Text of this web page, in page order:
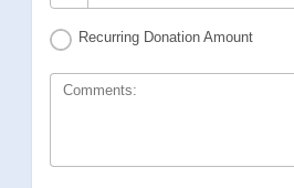
Recurring Donation Amount
Comments: